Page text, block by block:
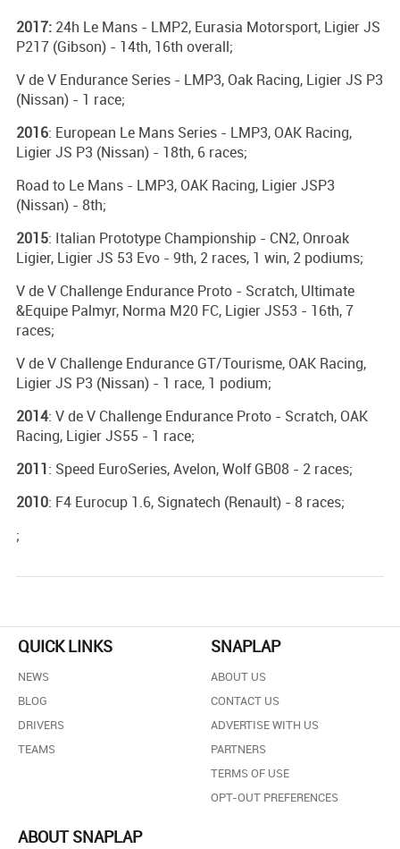
2017: 24h Le Mans - LMP2, Eurasia Motorsport, Ligier JS
P217 (Gibson) - 14th, 16th overall;
V de V Endurance Series - LMP3, Oak Racing, Ligier JS P3
(Nissan) - 1 race;
2016: European Le Mans Series - LMP3, OAK Racing,
Ligier JS P3 (Nissan) - 18th, 6 races;
Road to Le Mans - LMP3, OAK Racing, Ligier JSP3
(Nissan) - 8th;
2015: Italian Prototype Championship - CN2, Onroak
Ligier, Ligier JS 53 Evo - 9th, 2 races, 1 win, 2 podiums;
V de V Challenge Endurance Proto - Scratch, Ultimate
&Equipe Palmyr, Norma M20 FC, Ligier JS53 - 16th, 7
races;
V de V Challenge Endurance GT/Tourisme, OAK Racing,
Ligier JS P3 (Nissan) - 1 race, 1 podium;
2014: V de V Challenge Endurance Proto - Scratch, OAK
Racing, Ligier JS55 - 1 race;
2011: Speed EuroSeries, Avelon, Wolf GB08 - 2 races;
2010: F4 Eurocup 1.6, Signatech (Renault) - 8 races;
;
QUICK LINKS
NEWS
BLOG
DRIVERS
TEAMS
SNAPLAP
ABOUT US
CONTACT US
ADVERTISE WITH US
PARTNERS
TERMS OF USE
OPT-OUT PREFERENCES
ABOUT SNAPLAP